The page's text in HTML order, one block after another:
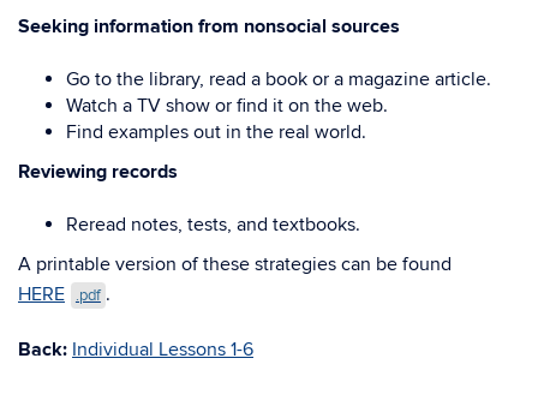
Seeking information from nonsocial sources
Go to the library, read a book or a magazine article.
Watch a TV show or find it on the web.
Find examples out in the real world.
Reviewing records
Reread notes, tests, and textbooks.
A printable version of these strategies can be found
HERE
.pdf .
Back: Individual Lessons 1-6